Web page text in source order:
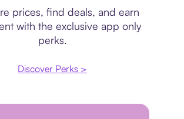
prices, find deals, and earn
with the exclusive app only
perks.
Discover Perks >